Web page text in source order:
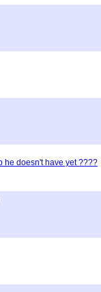
he doesn't have yet ????